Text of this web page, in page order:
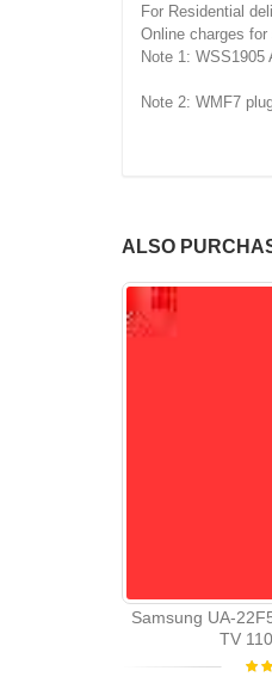
For Residential
Online charges
Note 1:
Note 2: WMF7
ALSO
Samsung UA-
TV